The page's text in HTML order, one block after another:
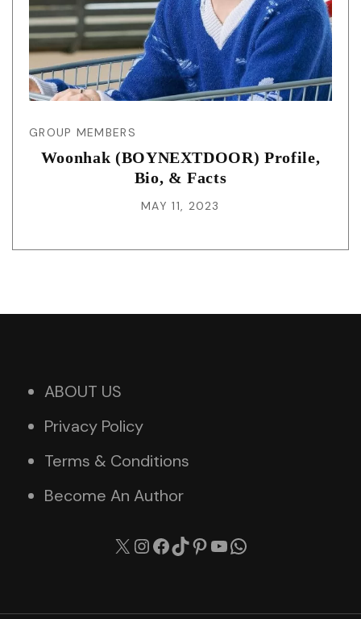
GROUP MEMBERS
Woonhak (BOYNEXTDOOR) Profile,
Bio, & Facts
MAY 11, 2023
ABOUT US
Privacy Policy
Terms & Conditions
Become An Author
X Instagram
Facebook
TikTok
Pinterest
YouTube